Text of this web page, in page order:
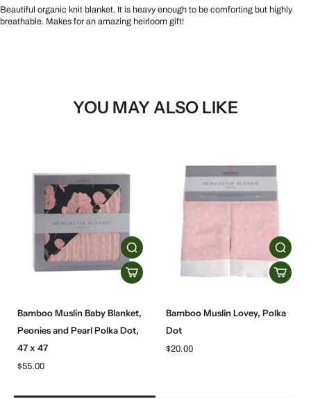
Beautiful organic knit blanket. It is heavy enough to be comforting but highly
breathable. Makes for an amazing heirloom gift!
YOU MAY ALSO LIKE
Bamboo Muslin Baby Blanket,
Peonies and Pearl Polka Dot,
47 x 47
$55.00
Bamboo Muslin Lovey, Polka
Dot
$20.00